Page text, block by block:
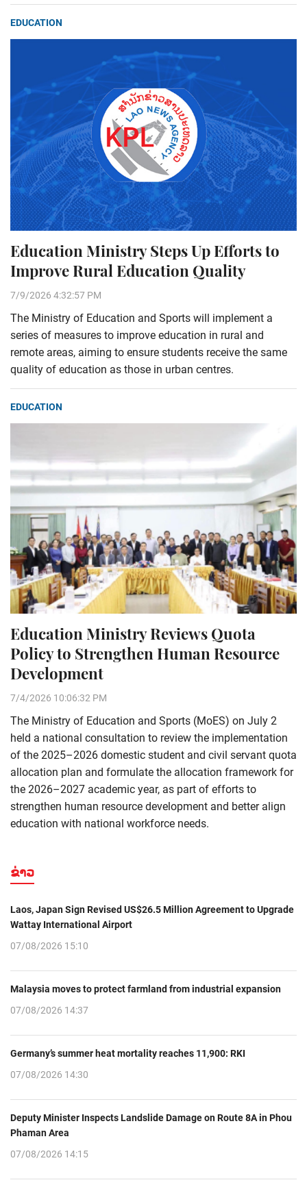
EDUCATION
Education Ministry Steps Up Efforts to
Improve Rural Education Quality
7/9/2026 4:32:57 PM
The Ministry of Education and Sports will implement a
series of measures to improve education in rural and
remote areas, aiming to ensure students receive the same
quality of education as those in urban centres.
EDUCATION
Education Ministry Reviews Quota
Policy to Strengthen Human Resource
Development
7/4/2026 10:06:32 PM
The Ministry of Education and Sports (MoES) on July 2
held a national consultation to review the implementation
of the 2025–2026 domestic student and civil servant quota
allocation plan and formulate the allocation framework for
the 2026–2027 academic year, as part of efforts to
strengthen human resource development and better align
education with national workforce needs.
ຂ່າວ
Laos, Japan Sign Revised US$26.5 Million Agreement to Upgrade
Wattay International Airport
07/08/2026 15:10
Malaysia moves to protect farmland from industrial expansion
07/08/2026 14:37
Germany’s summer heat mortality reaches 11,900: RKI
07/08/2026 14:30
Deputy Minister Inspects Landslide Damage on Route 8A in Phou
Phaman Area
07/08/2026 14:15